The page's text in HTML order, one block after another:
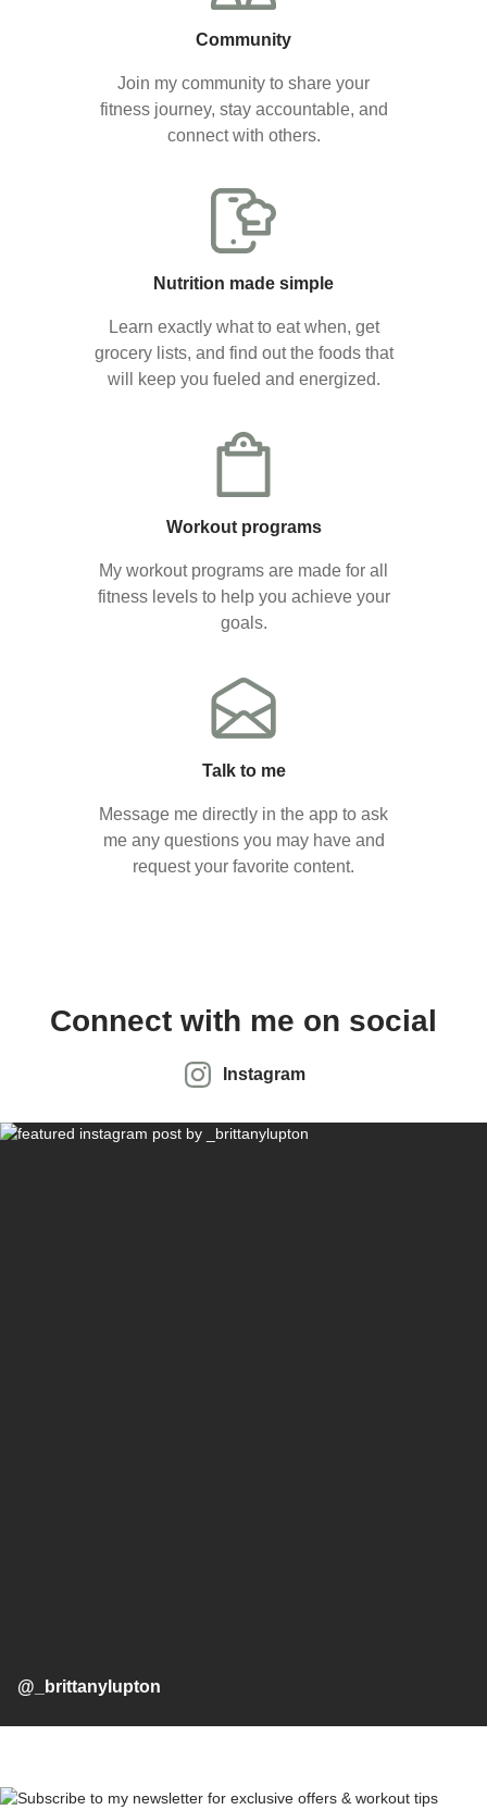
Community
Join my community to share your
fitness journey, stay accountable, and
connect with others.
Nutrition made simple
Learn exactly what to eat when, get
grocery lists, and find out the foods that
will keep you fueled and energized.
Workout programs
My workout programs are made for all
fitness levels to help you achieve your
goals.
Talk to me
Message me directly in the app to ask
me any questions you may have and
request your favorite content.
Connect with me on social
Instagram
@_brittanylupton